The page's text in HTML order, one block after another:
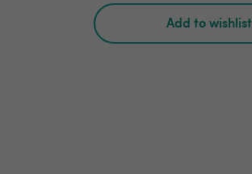
Add to wishlist